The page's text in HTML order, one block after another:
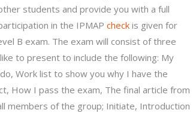
students and provide you with a full
in the IPMAPcheck is given for
B exam. The exam will consist of three
to present to include the following: My
Work list to show you why I have the
How I pass the exam, The final article from
members of the group; Initiate, Introduction